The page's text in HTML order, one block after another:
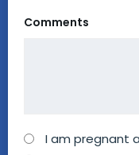
Comments
HowI am pregnant